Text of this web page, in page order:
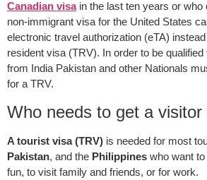
Canadian visain the last ten years or who
non-immigrant visa for the United States
electronic travel authorization (eTA)
resident visa (TRV). In order to be qualified
from India Pakistan and other Nationals
for a TRV.
Who needs to get a visitor
A tourist visa (TRV) is needed for most
Pakistan, and the Philippines who want
fun, to visit family and friends, or for work.